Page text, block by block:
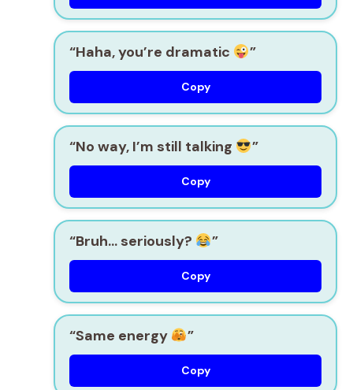
“Haha, you’re dramatic ”
Copy
“No way, I’m still talking ”
Copy
“Bruh… seriously? ”
Copy
“Same energy ”
Copy